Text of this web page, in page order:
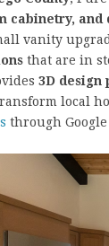
cabinetry,
vanity
that are in
3D design
local
through Google